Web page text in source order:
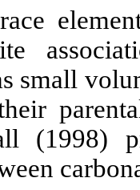
small
(1998)